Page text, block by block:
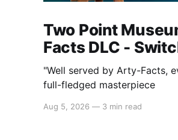
Two Point
Facts DLC -
"Well served by Arty-Facts,
full-fledged masterpiece
Aug 5, 2026 — 3 min read